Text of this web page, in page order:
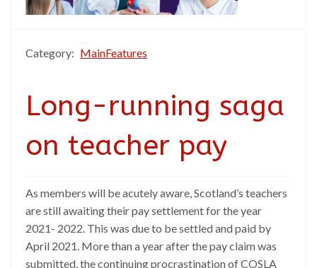
Category: MainFeatures
Long-running saga
on teacher pay
As members will be acutely aware, Scotland’s teachers
are still awaiting their pay settlement for the year
2021- 2022. This was due to be settled and paid by
April 2021. More than a year after the pay claim was
submitted, the continuing procrastination of COSLA